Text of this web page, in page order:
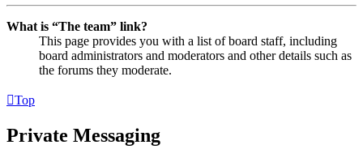
What is “The team” link?
This page provides you with a list of board staff, including
board administrators and moderators and other details such as
the forums they moderate.
Top
Private Messaging